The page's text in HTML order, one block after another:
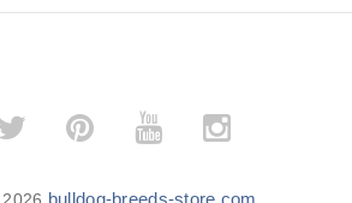
bulldog-breeds-store.com